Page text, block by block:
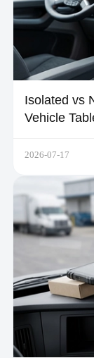
Isolated vs
Vehicle
2026-07-17